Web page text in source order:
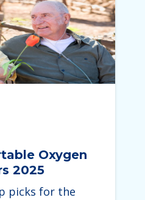
Oxygen
2025
picks for the